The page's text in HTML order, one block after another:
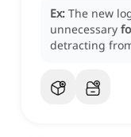
Ex: The new
unnecessary
detracting